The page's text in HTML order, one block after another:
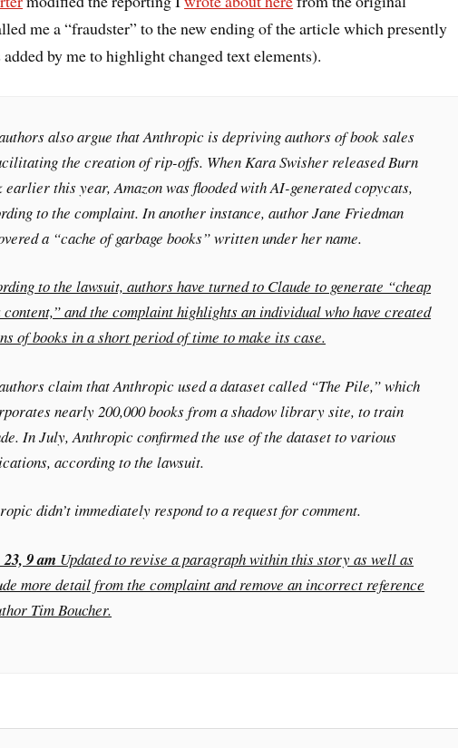
me a “fraudster” to the new ending of the article which presently
by me to highlight changed text elements).
also argue that Anthropic is depriving authors of book sales
the creation of rip-offs. When Kara Swisher releasedBurn
earlier this year, Amazon was flooded with AI-generated copycats,
to the complaint. In another instance, author Jane Friedman
a “cache of garbage books” written under her name.
to the lawsuit, authors have turned to Claude to generate “cheap
content,” and the complaint highlights an individual who have created
of books in a short period of time to make its case.
claim that Anthropic used a dataset called “The Pile,” which
nearly 200,000 books from a shadow library site, to train
In July, Anthropic confirmed the use of the dataset to various
according to the lawsuit.
didn’t immediately respond to a request for comment.
9 am Updated to revise a paragraph within this story as well as
more detail from the complaint and remove an incorrect reference
Tim Boucher.